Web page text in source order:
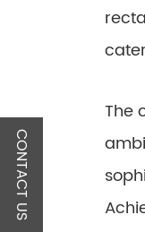
The
CONTACT US